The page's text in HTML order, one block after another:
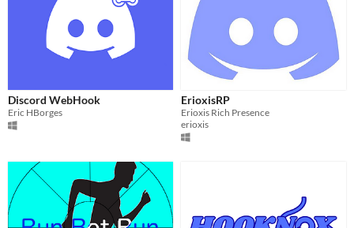
Discord WebHook
Eric HBorges
ErioxisRP
Erioxis Rich Presence
erioxis